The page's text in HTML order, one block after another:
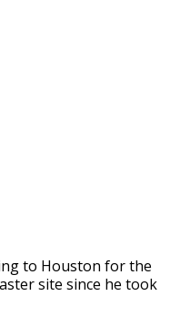
to Houston for the
site since he took